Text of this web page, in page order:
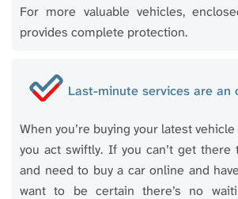
For more valuable vehicles,
provides complete protection.
Last-minute services are an
When you’re buying your latest
you act swiftly. If you can’t get
and need to buy a car online and
want to be certain there’s no